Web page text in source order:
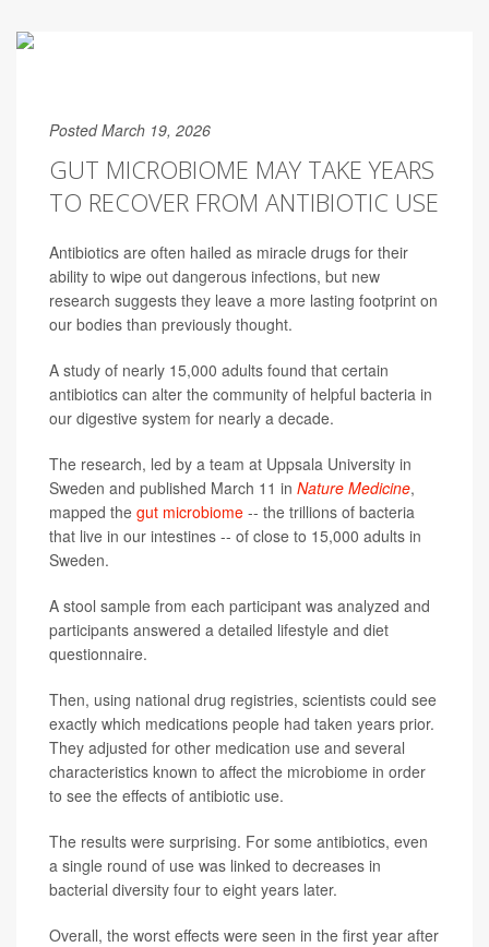
Posted March 19, 2026
GUT MICROBIOME MAY TAKE YEARS
TO RECOVER FROM ANTIBIOTIC USE
Antibiotics are often hailed as miracle drugs for their
ability to wipe out dangerous infections, but new
research suggests they leave a more lasting footprint on
our bodies than previously thought.
A study of nearly 15,000 adults found that certain
antibiotics can alter the community of helpful bacteria in
our digestive system for nearly a decade.
The research, led by a team at Uppsala University in
Sweden and published March 11 in Nature Medicine,
mapped the gut microbiome -- the trillions of bacteria
that live in our intestines -- of close to 15,000 adults in
Sweden.
A stool sample from each participant was analyzed and
participants answered a detailed lifestyle and diet
questionnaire.
Then, using national drug registries, scientists could see
exactly which medications people had taken years prior.
They adjusted for other medication use and several
characteristics known to affect the microbiome in order
to see the effects of antibiotic use.
The results were surprising. For some antibiotics, even
a single round of use was linked to decreases in
bacterial diversity four to eight years later.
Overall, the worst effects were seen in the first year after